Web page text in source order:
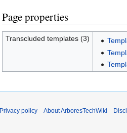
Page properties
Transcluded templates (3)
Privacy policy About ArboresTechWiki